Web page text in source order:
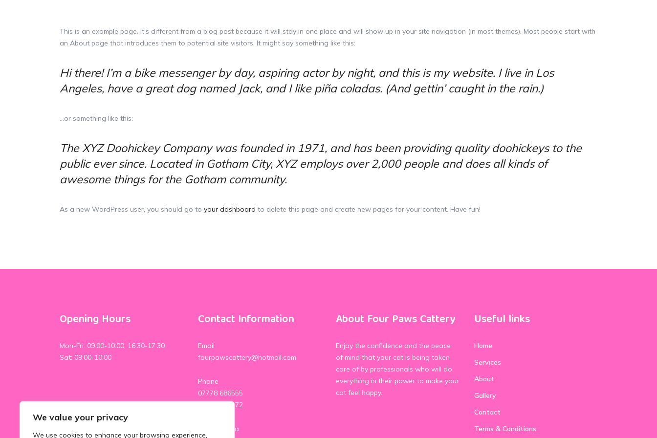
We value your privacy
We use cookies to enhance your browsing experience,
This is an example page. It’s different from a blog post because it will stay in one place and will show up in your site navigation (in most themes). Most people start with
an About page that introduces them to potential site visitors. It might say something like this:
Hi there! I’m a bike messenger by day, aspiring actor by night, and this is my website. I live in Los
Angeles, have a great dog named Jack, and I like piña coladas. (And gettin’ caught in the rain.)
…or something like this:
The XYZ Doohickey Company was founded in 1971, and has been providing quality doohickeys to the
public ever since. Located in Gotham City, XYZ employs over 2,000 people and does all kinds of
awesome things for the Gotham community.
As a new WordPress user, you should go to your dashboard to delete this page and create new pages for your content. Have fun!
Opening Hours
Mon-Fri: 09:00-10:00, 16:30-17:30
Sat: 09:00-10:00
Contact Information
Email
fourpawscattery@hotmail.com
Phone
07778 686555
07554 339472
Social Media
About Four Paws Cattery
Enjoy the confidence and the peace
of mind that your cat is being taken
care of by professionals who will do
everything in their power to make your
cat feel happy.
Useful links
Home
Services
About
Gallery
Contact
Terms & Conditions